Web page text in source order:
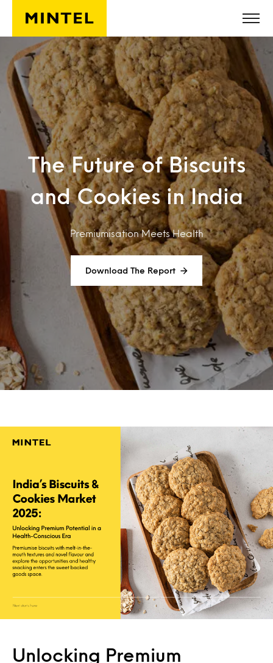
Skip to main content
The Future of Biscuits
and Cookies in India
Premiumisation Meets Health
Download The Report
Unlocking Premium